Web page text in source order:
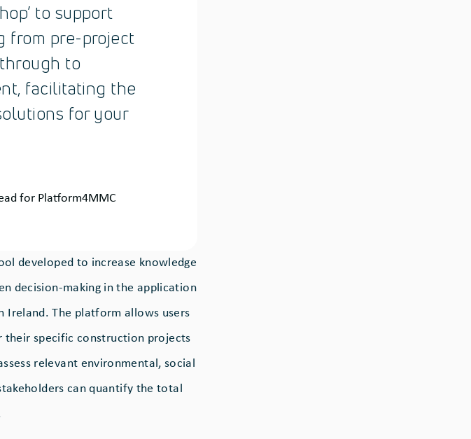
to support
from pre-project
to
facilitating the
for your
for Platform4MMC
developed to increase knowledge
decision-making in the application
Ireland. The platform allows users
specific construction projects
relevant environmental, social
can quantify the total